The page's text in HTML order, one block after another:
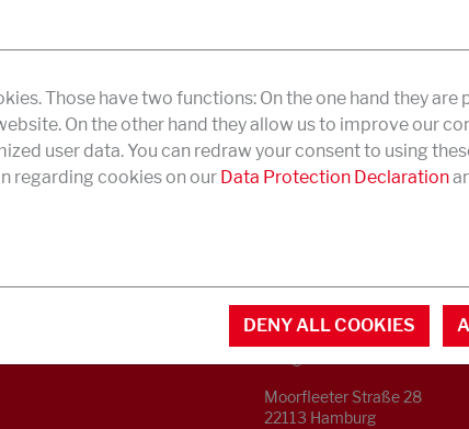
Phone +49 40 733 62 - 0
Moorfleeter Straße 28
22113 Hamburg
Those have two functions: On the one hand they are
On the other hand they allow us to improve our
user data. You can redraw your consent to using
regarding cookies on our Data Protection Declaration
DENY ALL COOKIES